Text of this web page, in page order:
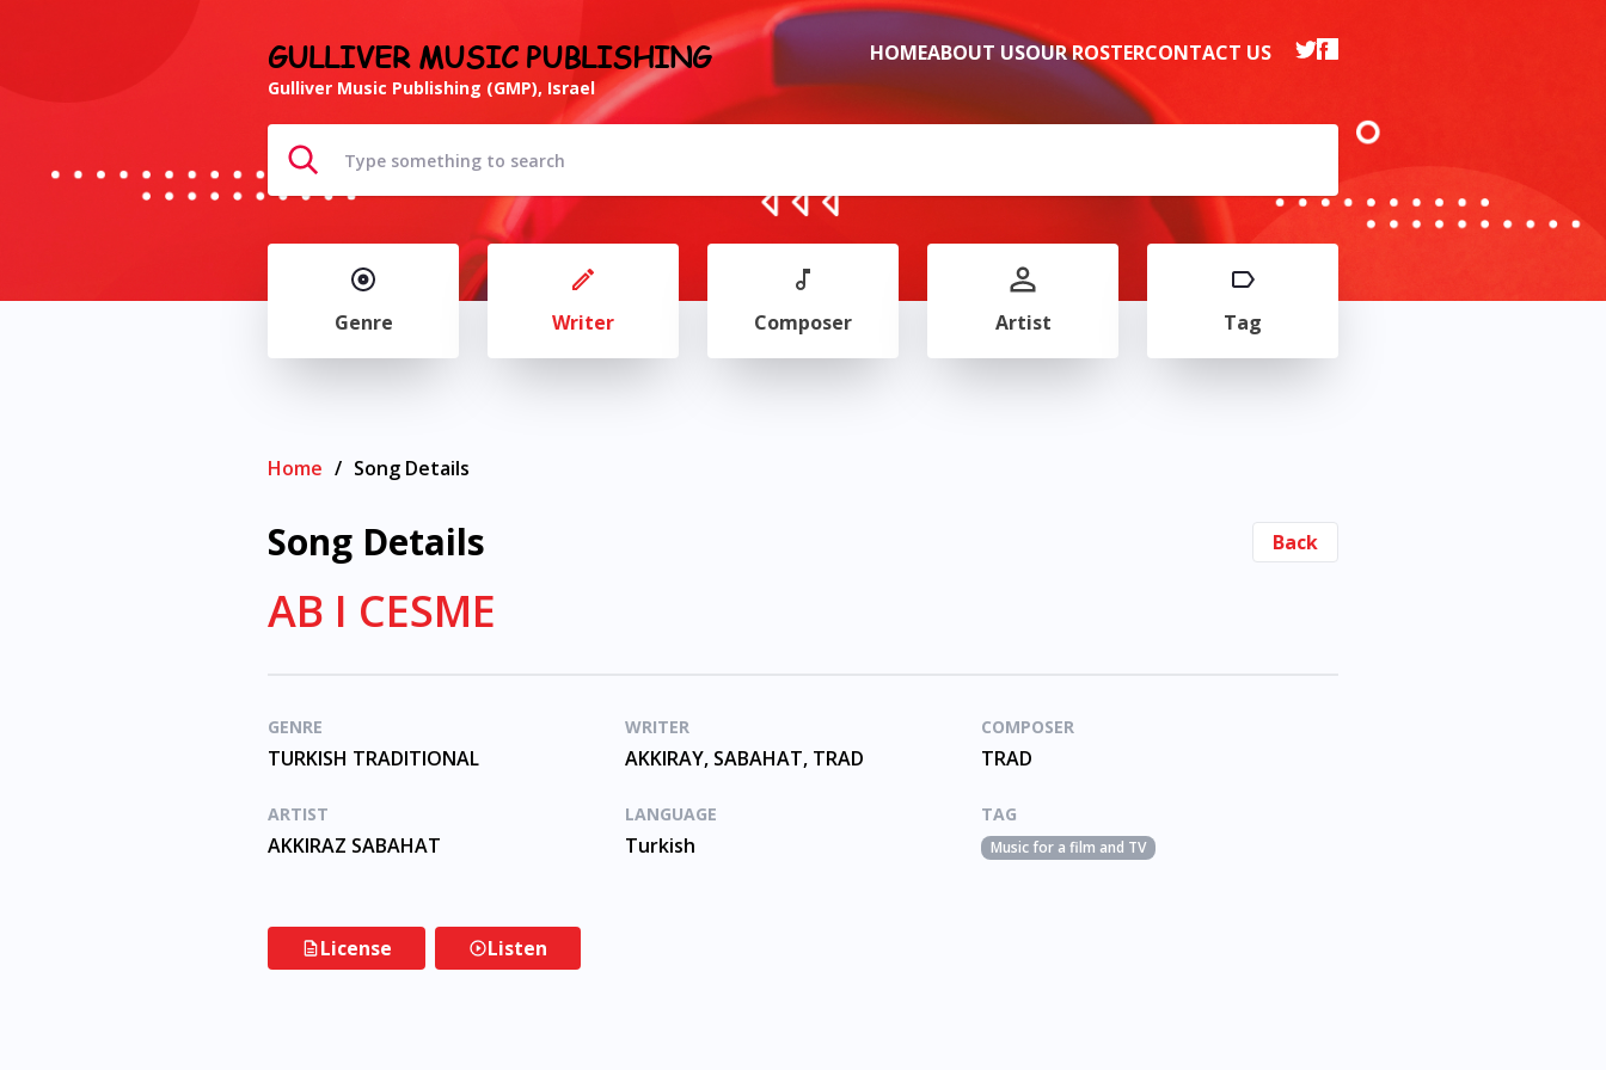
GULLIVER MUSIC PUBLISHING
Gulliver Music Publishing (GMP), Israel
HOMEABOUT USOUR ROSTERCONTACT US
Genre Writer Composer Artist Tag
Home / Song Details
Song Details Back
AB I CESME
GENRE
TURKISH TRADITIONAL
WRITER
AKKIRAY, SABAHAT, TRAD
COMPOSER
TRAD
ARTIST
AKKIRAZ SABAHAT
LANGUAGE
Turkish
TAG
Music for a film and TV
License Listen